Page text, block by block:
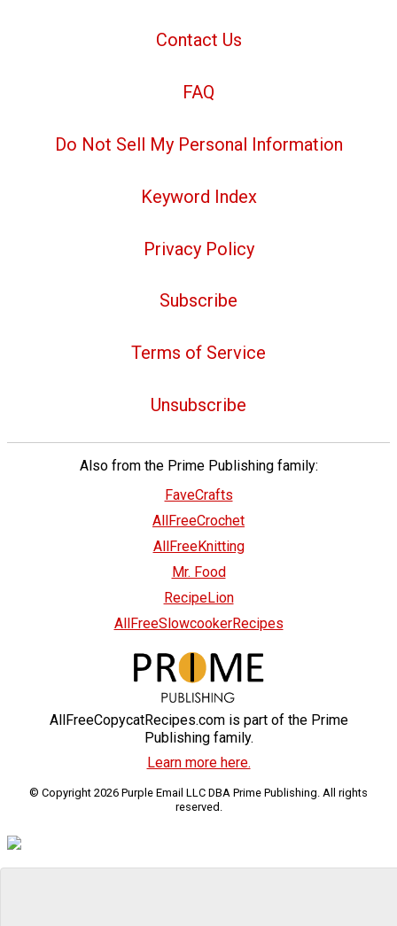
Contact Us
FAQ
Do Not Sell My Personal Information
Keyword Index
Privacy Policy
Subscribe
Terms of Service
Unsubscribe
Also from the Prime Publishing family:
FaveCrafts
AllFreeCrochet
AllFreeKnitting
Mr. Food
RecipeLion
AllFreeSlowcookerRecipes
AllFreeCopycatRecipes.com is part of the Prime
Publishing family.
Learn more here.
© Copyright 2026 Purple Email LLC DBA Prime Publishing. All rights
reserved.